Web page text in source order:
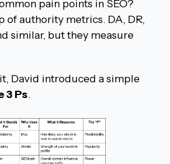
pain points in SEO?
of authority metrics. DA, DR,
similar, but they measure
David introduced a simple
3 Ps.